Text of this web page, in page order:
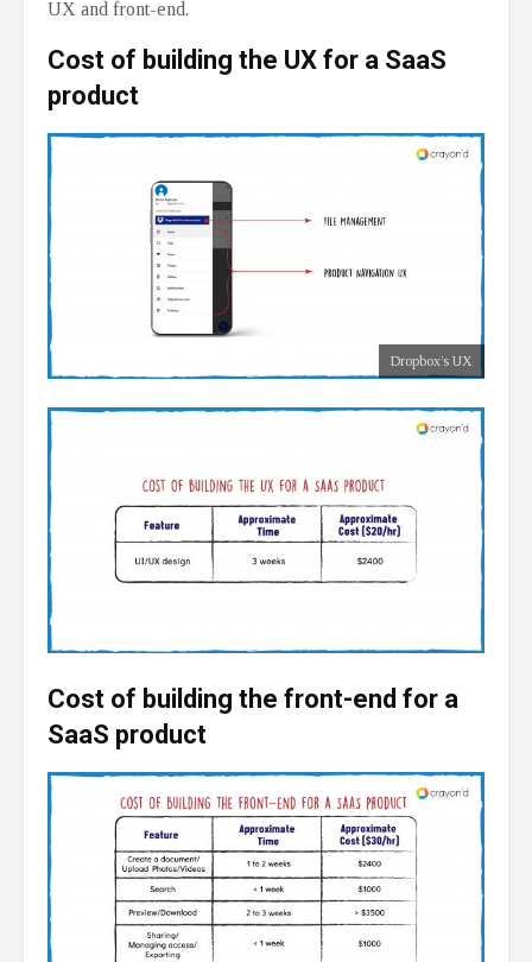
UX and front-end.
Cost of building the UX for a SaaS
product
Dropbox’s UX
Cost of building the front-end for a
SaaS product